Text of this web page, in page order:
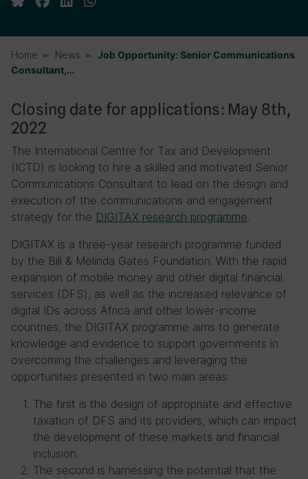
Home News
Job Opportunity: Senior Communications
Consultant,…
Closing date for applications: May 8th,
2022
The International Centre for Tax and Development
(ICTD) is looking to hire a skilled and motivated Senior
Communications Consultant to lead on the design and
execution of the communications and engagement
strategy for the DIGITAX research programme.
DIGITAX is a three-year research programme funded
by the Bill & Melinda Gates Foundation. With the rapid
expansion of mobile money and other digital financial
services (DFS), as well as the increased relevance of
digital IDs across Africa and other lower-income
countries, the DIGITAX programme aims to generate
knowledge and evidence to support governments in
overcoming the challenges and leveraging the
opportunities presented in two main areas:
The first is the design of appropriate and effective
taxation of DFS and its providers, which can impact
the development of these markets and financial
inclusion.
The second is harnessing the potential that the